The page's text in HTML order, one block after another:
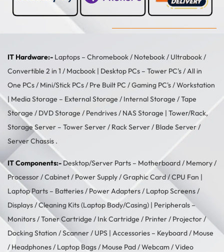
IT Hardware:- Laptops – Chromebook/ Notebook/ Ultrabook/
Convertible 2 in 1 / Macbook | Desktop PCs – Tower PC's/All in
One PCs/ Mini/Stick PCs/ Pre Built PC /Gaming PC's/Workstation
| Media Storage – External Storage / Internal Storage /Tape
Storage / DVD Storage / Pendrives/ NAS Storage | Tower/Rack,
Storage Server – Tower Server/ Rack Server / Blade Server /
Server Chassis .
IT Components:- Desktop/Server Parts – Motherboard/ Memory/
Processor/Cabinet/ Power Supply/Graphic Card/CPU Fan |
Laptop Parts – Batteries/ Power Adapters/ Laptop Screens /
Displays/Cleaning Kits (Laptop Body/Casing) | Peripherals –
Monitors/Toner Cartridge / Ink Cartridge / Printer/ Projector/
Docking Station /Scanner/ UPS | Accessories – Keyboard / Mouse
/ Headphones/ Laptop Bags/ Mouse Pad/Webcam/Video